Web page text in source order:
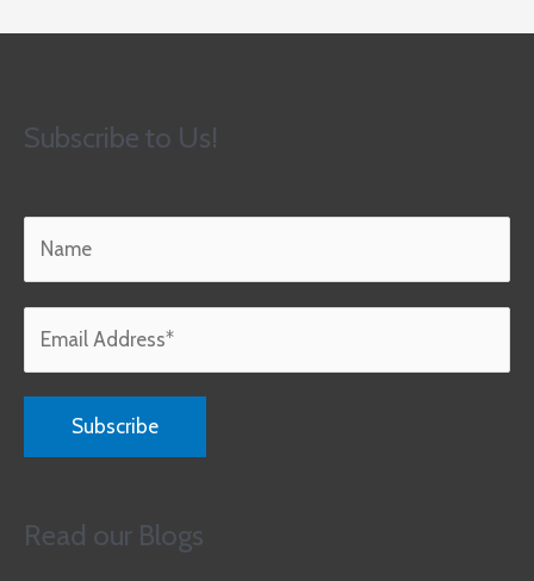
Subscribe to Us!
Read our Blogs